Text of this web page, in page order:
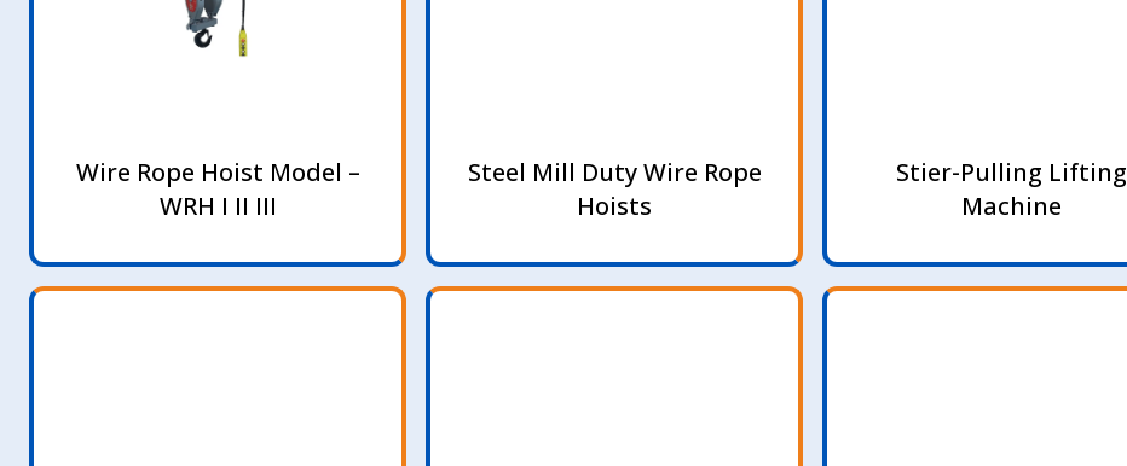
Wire Rope Hoist Model –
WRH I II III
Steel Mill Duty Wire Rope
Hoists
Stier-Pulling Lifting
Machine